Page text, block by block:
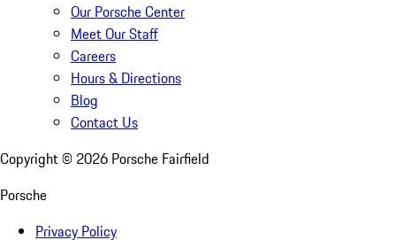
Our Porsche Center
Meet Our Staff
Careers
Hours & Directions
Blog
Contact Us
Copyright © 2026 Porsche Fairfield
Porsche
Privacy Policy